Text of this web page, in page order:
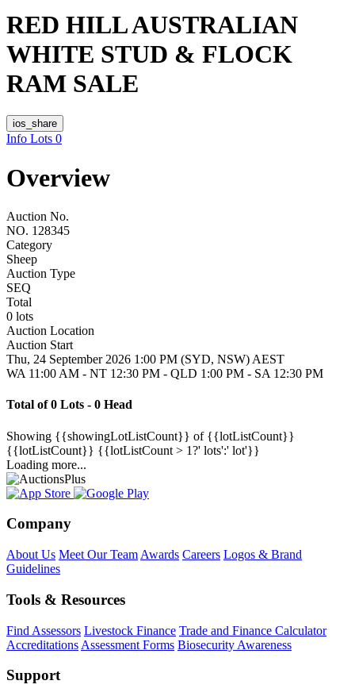
RED HILL AUSTRALIAN
WHITE STUD & FLOCK
RAM SALE
ios_share
Info Lots 0
Overview
Auction No.
NO. 128345
Category
Sheep
Auction Type
SEQ
Total
0 lots
Auction Location
Auction Start
Thu, 24 September 2026 1:00 PM (SYD, NSW) AEST
WA 11:00 AM - NT 12:30 PM - QLD 1:00 PM - SA 12:30 PM
Total of 0 Lots - 0 Head
Showing {{showingLotListCount}} of {{lotListCount}}
{{lotListCount}} {{lotListCount > 1?' lots':' lot'}}
Loading more...
Company
About Us Meet Our Team Awards Careers Logos & Brand
Guidelines
Tools & Resources
Find Assessors Livestock Finance Trade and Finance Calculator
Accreditations Assessment Forms Biosecurity Awareness
Support